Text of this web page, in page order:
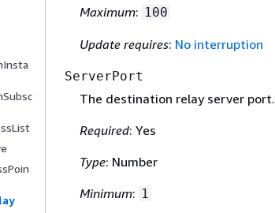
Maximum: 100
Update requires: No interruption
ServerPort
The destination relay server port.
Required: Yes
Type: Number
Minimum: 1